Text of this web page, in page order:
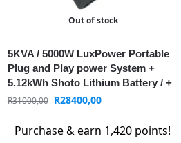
Out of stock
5KVA / 5000W LuxPower Portable
Plug and Play power System +
5.12kWh Shoto Lithium Battery / +
WIFI / MPPT
R31000,00 R28400,00
Purchase & earn 1,420 points!